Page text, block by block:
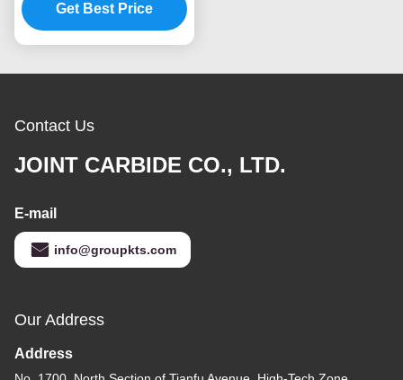
Rotary File 6mm Shank
Die Grinder Drilling Burr
Get Best Price
Contact Us
JOINT CARBIDE CO., LTD.
E-mail
info@groupkts.com
Our Address
Address